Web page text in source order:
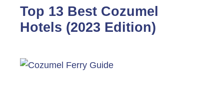
Top 13 Best Cozumel
Hotels (2023 Edition)